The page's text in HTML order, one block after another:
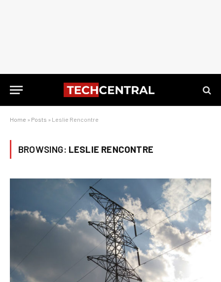
Home » Posts » Leslie Rencontre
BROWSING: LESLIE RENCONTRE